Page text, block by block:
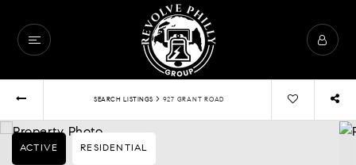
SEARCH LISTINGS › 927 GRANT ROAD
ACTIVE RESIDENTIAL